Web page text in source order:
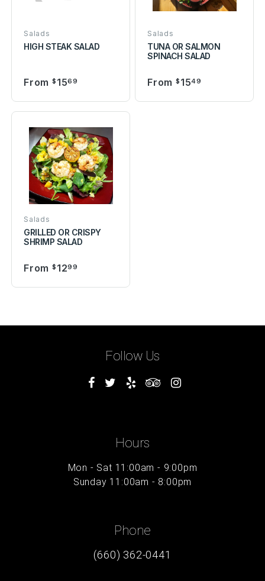
Salads
HIGH STEAK SALAD
From $ 1569
Salads
TUNA OR SALMON
SPINACH SALAD
From $ 1549
Salads
GRILLED OR CRISPY
SHRIMP SALAD
From $ 1299
Follow Us
Hours
Mon - Sat 11:00am - 9:00pm
Sunday 11:00am - 8:00pm
Phone
(660) 362-0441